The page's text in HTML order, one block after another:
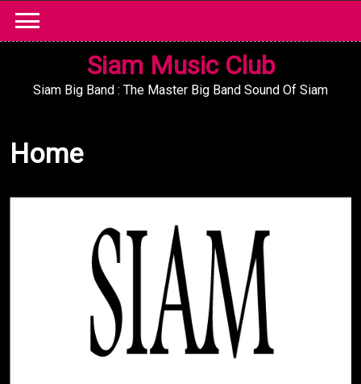
content
Siam Music Club
Siam Big Band : The Master Big Band Sound Of Siam
Home